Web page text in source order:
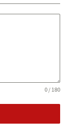
0 / 180